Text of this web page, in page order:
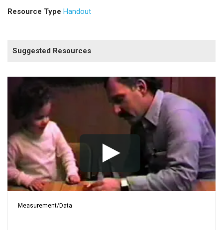
Resource Type Handout
Suggested Resources
Measurement/Data